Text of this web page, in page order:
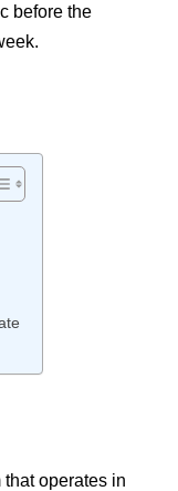
before the
operates in